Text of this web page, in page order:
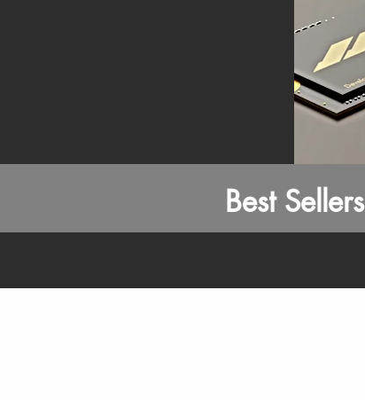
Best Sellers